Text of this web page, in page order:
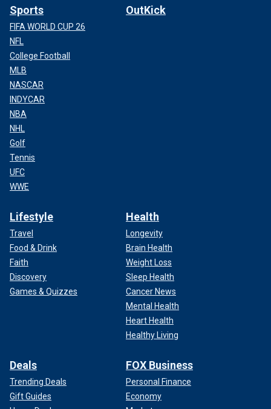
Sports
FIFA WORLD CUP 26
NFL
College Football
MLB
NASCAR
INDYCAR
NBA
NHL
Golf
Tennis
UFC
WWE
OutKick
Lifestyle
Travel
Food & Drink
Faith
Discovery
Games & Quizzes
Health
Longevity
Brain Health
Weight Loss
Sleep Health
Cancer News
Mental Health
Heart Health
Healthy Living
Deals
Trending Deals
Gift Guides
FOX Business
Personal Finance
Economy